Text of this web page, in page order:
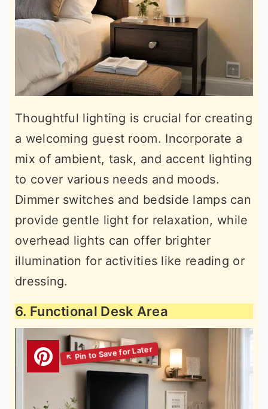
Thoughtful lighting is crucial for creating
a welcoming guest room. Incorporate a
mix of ambient, task, and accent lighting
to cover various needs and moods.
Dimmer switches and bedside lamps can
provide gentle light for relaxation, while
overhead lights can offer brighter
illumination for activities like reading or
dressing.
6. Functional Desk Area